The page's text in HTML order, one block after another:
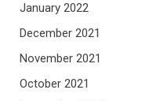
January 2022
December 2021
November 2021
October 2021